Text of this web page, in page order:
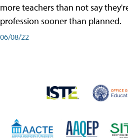
more teachers than not say
profession sooner than planned.
06/08/22